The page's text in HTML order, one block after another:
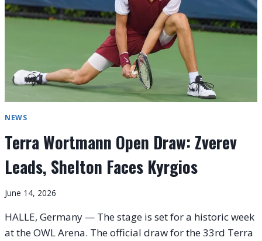
NEWS
Terra Wortmann Open Draw: Zverev
Leads, Shelton Faces Kyrgios
June 14, 2026
HALLE, Germany — The stage is set for a historic week
at the OWL Arena. The official draw for the 33rd Terra